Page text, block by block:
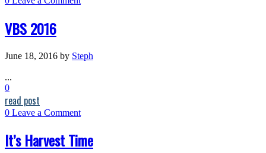
VBS 2016
June 18, 2016 by Steph
...
0
read post
0 Leave a Comment
It’s Harvest Time